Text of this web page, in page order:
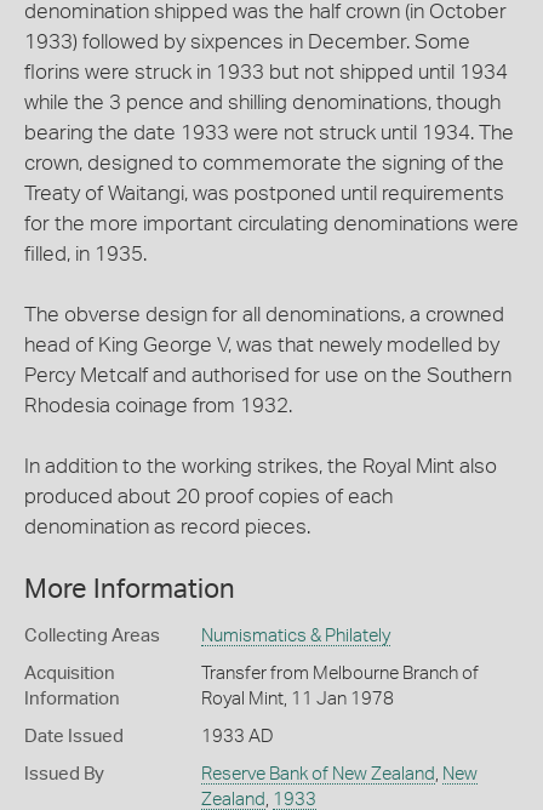
denomination shipped was the half crown (in October
1933) followed by sixpences in December. Some
florins were struck in 1933 but not shipped until 1934
while the 3 pence and shilling denominations, though
bearing the date 1933 were not struck until 1934. The
crown, designed to commemorate the signing of the
Treaty of Waitangi, was postponed until requirements
for the more important circulating denominations were
filled, in 1935.
The obverse design for all denominations, a crowned
head of King George V, was that newely modelled by
Percy Metcalf and authorised for use on the Southern
Rhodesia coinage from 1932.
In addition to the working strikes, the Royal Mint also
produced about 20 proof copies of each
denomination as record pieces.
More Information
Collecting Areas Numismatics & Philately
Acquisition
Information
Transfer from Melbourne Branch of
Royal Mint, 11 Jan 1978
Date Issued 1933 AD
Issued By Reserve Bank of New Zealand
New
Zealand
1933